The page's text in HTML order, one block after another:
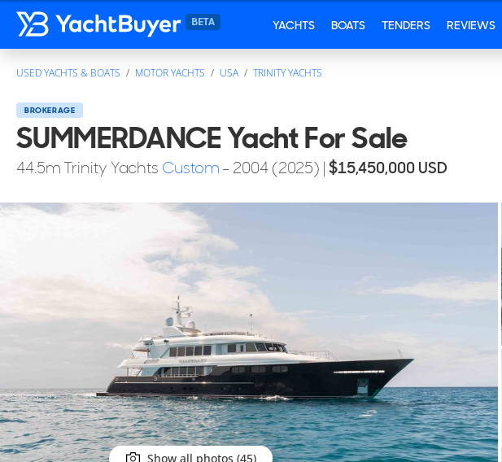
YACHTS BOATS TENDERS REVIEWS
USED YACHTS & BOATS MOTOR YACHTS USA TRINITY YACHTS
BROKERAGE
SUMMERDANCE Yacht For Sale
44.5m Trinity Yachts Custom - 2004 (2025) | $15,450,000 USD
Show all photos (45)